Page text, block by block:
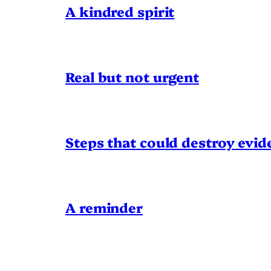
A kindred spirit
Real but not urgent
Steps that could destroy
A reminder